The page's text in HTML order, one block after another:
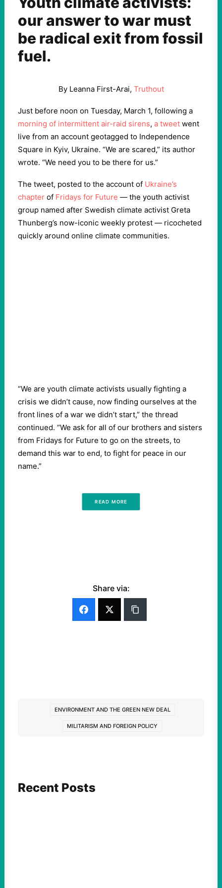
our answer to war must
be radical exit from fossil
fuel.
By Leanna First-Arai, Truthout
Just before noon on Tuesday, March 1, following a
morning of intermittent air-raid sirens, a tweet went
live from an account geotagged to Independence
Square in Kyiv, Ukraine. “We are scared,” its author
wrote. “We need you to be there for us.”
The tweet, posted to the account of Ukraine’s
chapter of Fridays for Future — the youth activist
group named after Swedish climate activist Greta
Thunberg’s now-iconic weekly protest — ricocheted
quickly around online climate communities.
“We are youth climate activists usually fighting a
crisis we didn’t cause, now finding ourselves at the
front lines of a war we didn’t start,” the thread
continued. “We ask for all of our brothers and sisters
from Fridays for Future to go on the streets, to
demand this war to end, to fight for peace in our
name.”
READ MORE
Share via:
ENVIRONMENT AND THE GREEN NEW DEAL
MILITARISM AND FOREIGN POLICY
Recent Posts